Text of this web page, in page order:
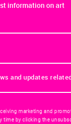
information on art
and updates
marketing and
by clicking the